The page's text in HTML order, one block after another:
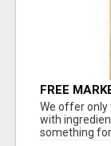
FREE
RESULTS
We offer only
with
something for